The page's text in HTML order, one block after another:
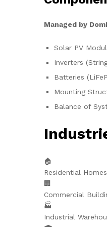
Managed by
Solar PV
Inverters
Batteries
Mounting
Balance of
🏠
Residential Homes
🏢
Commercial
🏭
Industrial